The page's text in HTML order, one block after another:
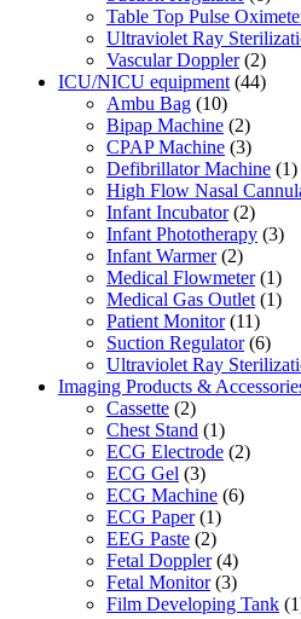
Table Top Pulse
Ultraviolet Ray
Vascular Doppler (2)
ICU/NICU equipment (44)
Ambu Bag (10)
Bipap Machine (2)
CPAP Machine (3)
Defibrillator Machine (1)
High Flow Nasal
Infant Incubator (2)
Infant Phototherapy (3)
Infant Warmer (2)
Medical Flowmeter (1)
Medical Gas Outlet (1)
Patient Monitor (11)
Suction Regulator (6)
Ultraviolet Ray
Imaging Products &
Cassette (2)
Chest Stand (1)
ECG Electrode (2)
ECG Gel (3)
ECG Machine (6)
ECG Paper (1)
EEG Paste (2)
Fetal Doppler (4)
Fetal Monitor (3)
Film Developing Tank